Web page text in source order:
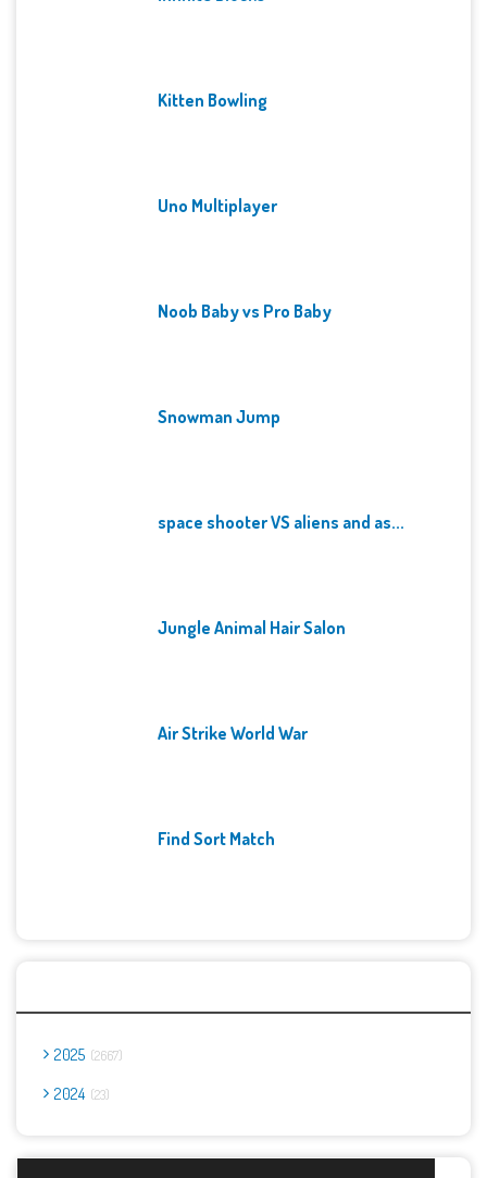
Kitten Bowling
Uno Multiplayer
Noob Baby vs Pro Baby
Snowman Jump
space shooter VS aliens and as...
Jungle Animal Hair Salon
Air Strike World War
Find Sort Match
2025 2667
2024 23